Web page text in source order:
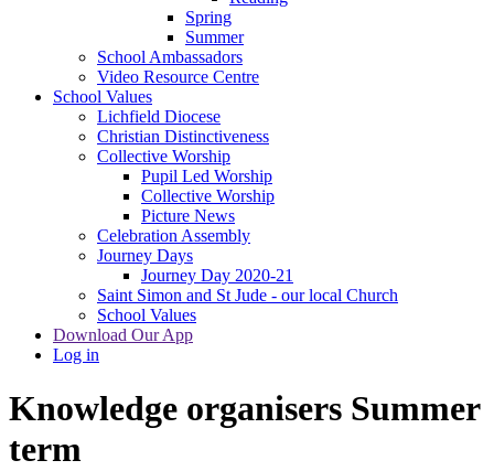
Spring
Summer
School Ambassadors
Video Resource Centre
School Values
Lichfield Diocese
Christian Distinctiveness
Collective Worship
Pupil Led Worship
Collective Worship
Picture News
Celebration Assembly
Journey Days
Journey Day 2020-21
Saint Simon and St Jude - our local Church
School Values
Download Our App
Log in
Knowledge organisers Summer
term